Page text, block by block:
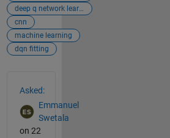
deep q network learning
cnn
machine learning
dqn fitting
Asked:
Emmanuel
Swetala
on 22